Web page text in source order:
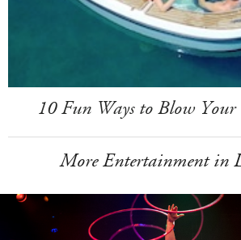
10 Fun Ways to Blow
More Entertainment in